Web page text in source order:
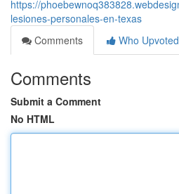
https://
lesiones-personales-en-texas
Comments
Who Upvoted
Comments
Submit a Comment
No HTML